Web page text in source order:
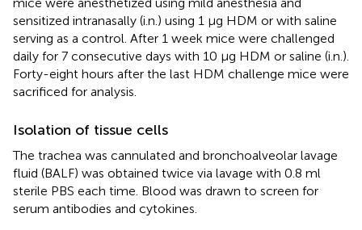
sensitized intranasally (i.n.) using 1 μg HDM or with saline
serving as a control. After 1 week mice were challenged
daily for 7 consecutive days with 10 μg HDM or saline (i.n.).
Forty-eight hours after the last HDM challenge mice were
sacrificed for analysis.
Isolation of tissue cells
The trachea was cannulated and bronchoalveolar lavage
fluid (BALF) was obtained twice via lavage with 0.8 ml
sterile PBS each time. Blood was drawn to screen for
serum antibodies and cytokines.